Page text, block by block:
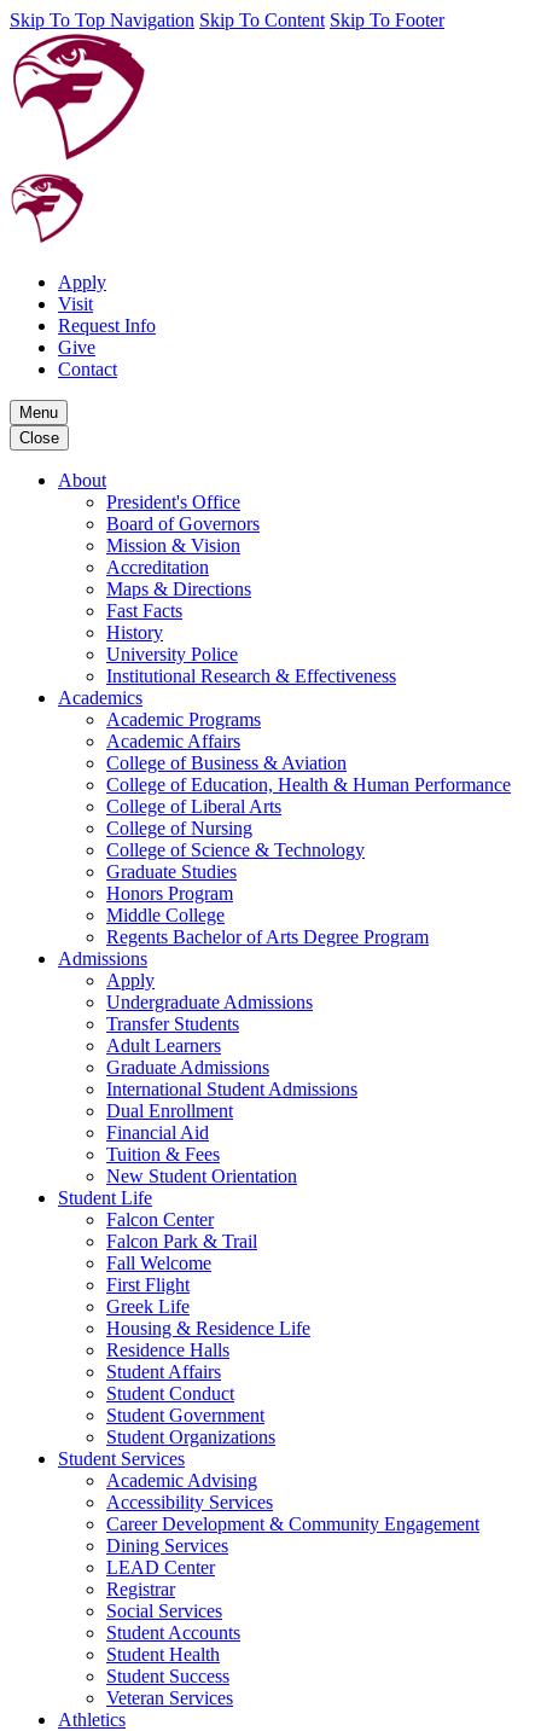
Skip To Top Navigation Skip To Content Skip To Footer
Apply
Visit
Request Info
Give
Contact
Menu
Close
About
President's Office
Board of Governors
Mission & Vision
Accreditation
Maps & Directions
Fast Facts
History
University Police
Institutional Research & Effectiveness
Academics
Academic Programs
Academic Affairs
College of Business & Aviation
College of Education, Health & Human Performance
College of Liberal Arts
College of Nursing
College of Science & Technology
Graduate Studies
Honors Program
Middle College
Regents Bachelor of Arts Degree Program
Admissions
Apply
Undergraduate Admissions
Transfer Students
Adult Learners
Graduate Admissions
International Student Admissions
Dual Enrollment
Financial Aid
Tuition & Fees
New Student Orientation
Student Life
Falcon Center
Falcon Park & Trail
Fall Welcome
First Flight
Greek Life
Housing & Residence Life
Residence Halls
Student Affairs
Student Conduct
Student Government
Student Organizations
Student Services
Academic Advising
Accessibility Services
Career Development & Community Engagement
Dining Services
LEAD Center
Registrar
Social Services
Student Accounts
Student Health
Student Success
Veteran Services
Athletics